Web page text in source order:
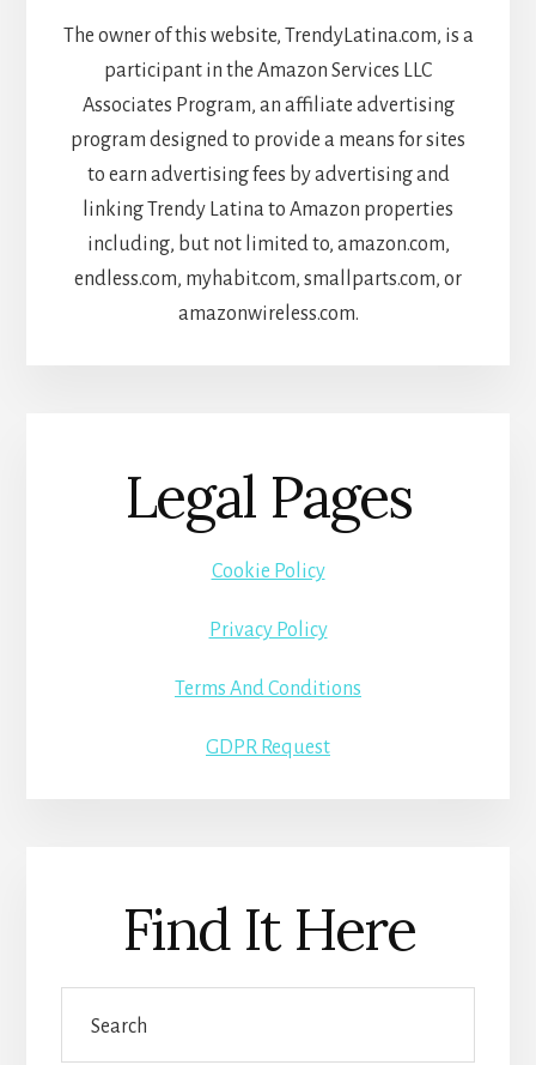
The owner of this website, TrendyLatina.com, is a
participant in the Amazon Services LLC
Associates Program, an affiliate advertising
program designed to provide a means for sites
to earn advertising fees by advertising and
linking Trendy Latina to Amazon properties
including, but not limited to, amazon.com,
endless.com, myhabit.com, smallparts.com, or
amazonwireless.com.
Legal Pages
Cookie Policy
Privacy Policy
Terms And Conditions
GDPR Request
Find It Here